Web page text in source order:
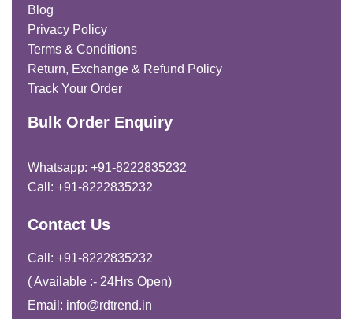
Blog
Privacy Policy
Terms & Conditions
Return, Exchange & Refund Policy
Track Your Order
Bulk Order Enquiry
Whatsapp: +91-8222835232
Call: +91-8222835232
Contact Us
Call: +91-8222835232
( Available :- 24Hrs Open)
Email: info@rdtrend.in